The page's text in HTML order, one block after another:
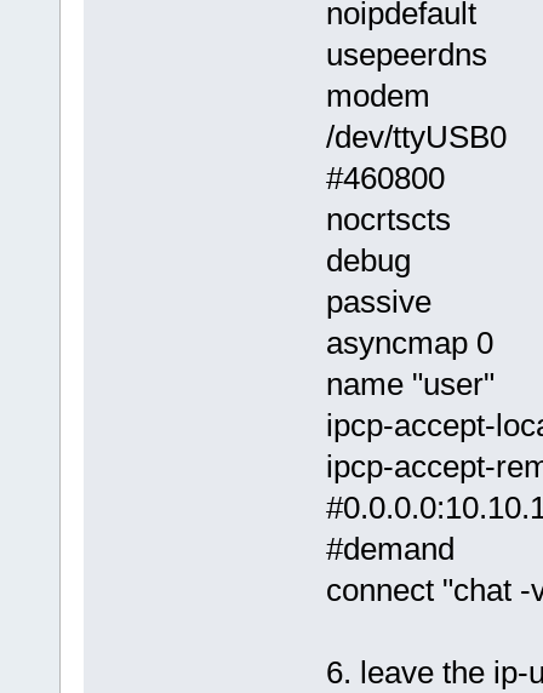
noipdefault
usepeerdns
modem
/dev/ttyUSB0
#460800
nocrtscts
debug
passive
asyncmap 0
name "user"
ipcp-accept-
ipcp-accept-
#demand
connect "chat -
6. leave the ip-